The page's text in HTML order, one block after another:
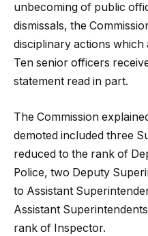
unbecoming of public
dismissals, the
disciplinary actions
Ten senior officers
statement read in part.
The Commission
demoted included three
reduced to the rank of
Police, two Deputy
to Assistant
Assistant
rank of Inspector.